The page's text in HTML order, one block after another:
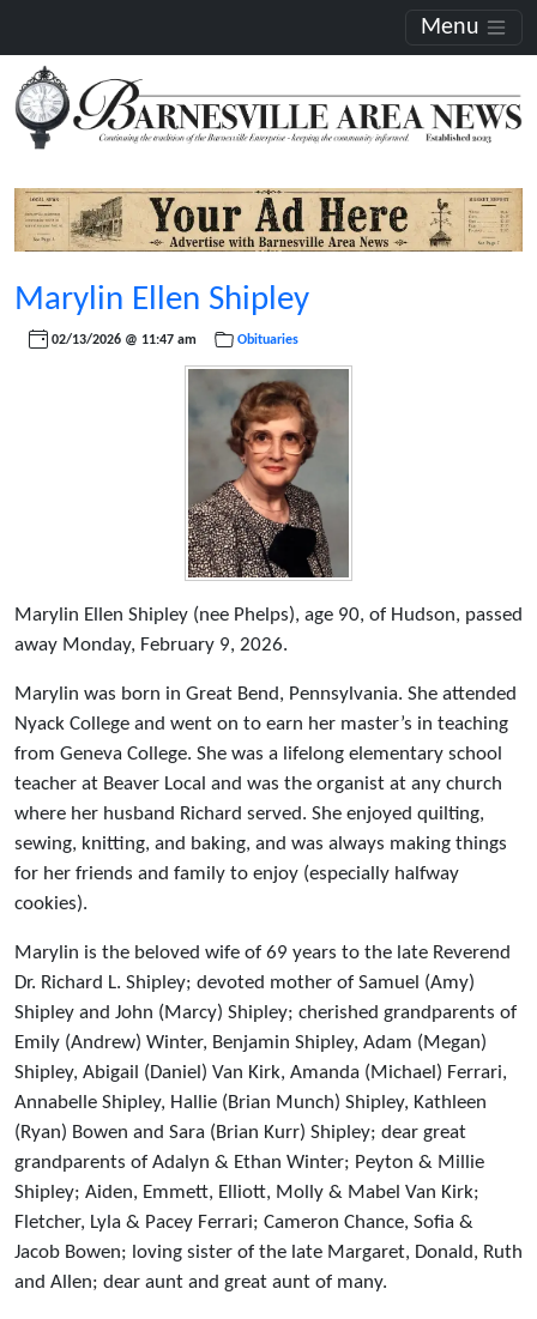
Menu
Marylin Ellen Shipley
02/13/2026 @ 11:47 am Obituaries
Marylin Ellen Shipley (nee Phelps), age 90, of Hudson, passed
away Monday, February 9, 2026.
Marylin was born in Great Bend, Pennsylvania. She attended
Nyack College and went on to earn her master’s in teaching
from Geneva College. She was a lifelong elementary school
teacher at Beaver Local and was the organist at any church
where her husband Richard served. She enjoyed quilting,
sewing, knitting, and baking, and was always making things
for her friends and family to enjoy (especially halfway
cookies).
Marylin is the beloved wife of 69 years to the late Reverend
Dr. Richard L. Shipley; devoted mother of Samuel (Amy)
Shipley and John (Marcy) Shipley; cherished grandparents of
Emily (Andrew) Winter, Benjamin Shipley, Adam (Megan)
Shipley, Abigail (Daniel) Van Kirk, Amanda (Michael) Ferrari,
Annabelle Shipley, Hallie (Brian Munch) Shipley, Kathleen
(Ryan) Bowen and Sara (Brian Kurr) Shipley; dear great
grandparents of Adalyn & Ethan Winter; Peyton & Millie
Shipley; Aiden, Emmett, Elliott, Molly & Mabel Van Kirk;
Fletcher, Lyla & Pacey Ferrari; Cameron Chance, Sofia &
Jacob Bowen; loving sister of the late Margaret, Donald, Ruth
and Allen; dear aunt and great aunt of many.